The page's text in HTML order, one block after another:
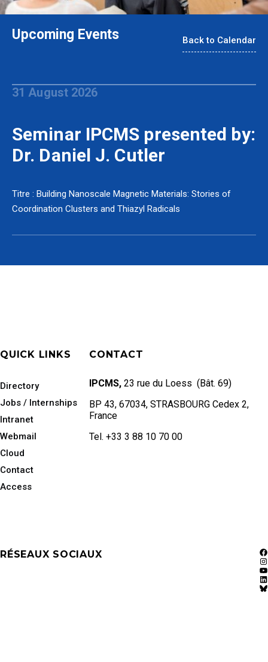
Upcoming Events Back to Calendar
31 August 2026
Seminar IPCMS presented by:
Dr. Daniel J. Cutler
Titre : Building Nanoscale Magnetic Materials: Stories of
Coordination Clusters and Thiazyl Radicals
QUICK LINKS
Directory
Jobs / Internships
Intranet
Webmail
Cloud
Contact
Access
CONTACT
IPCMS, 23 rue du Loess (Bât. 69)
BP 43, 67034, STRASBOURG Cedex 2,
France
Tel. +33 3 88 10 70 00
RÉSEAUX SOCIAUX